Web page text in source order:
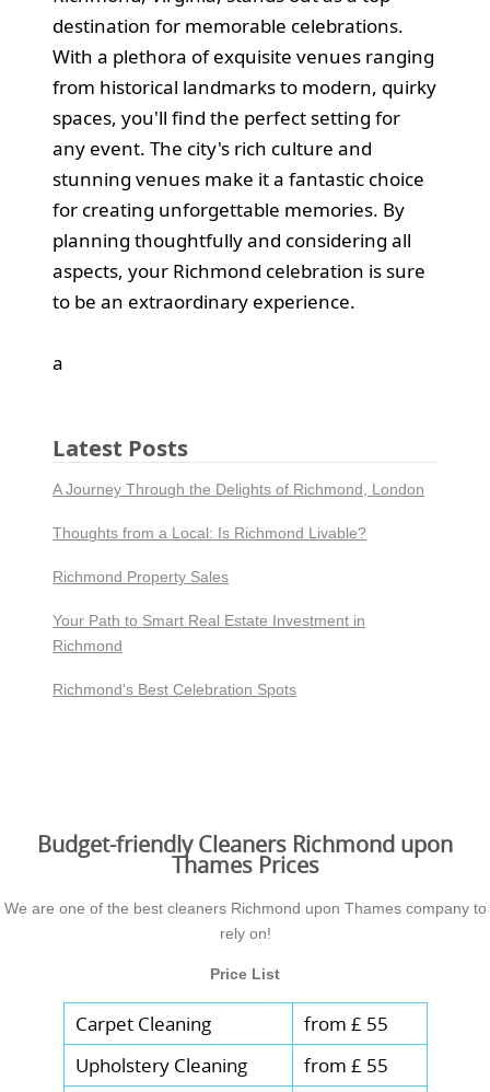
destination for memorable celebrations.
With a plethora of exquisite venues ranging
from historical landmarks to modern, quirky
spaces, you'll find the perfect setting for
any event. The city's rich culture and
stunning venues make it a fantastic choice
for creating unforgettable memories. By
planning thoughtfully and considering all
aspects, your Richmond celebration is sure
to be an extraordinary experience.
а
Latest Posts
A Journey Through the Delights of Richmond, London
Thoughts from a Local: Is Richmond Livable?
Richmond Property Sales
Your Path to Smart Real Estate Investment in
Richmond
Richmond's Best Celebration Spots
Budget-friendly Cleaners Richmond upon
Thames Prices
We are one of the best cleaners Richmond upon Thames company to
rely on!
Price List
Carpet Cleaning
from £ 55
Upholstery Cleaning
from £ 55